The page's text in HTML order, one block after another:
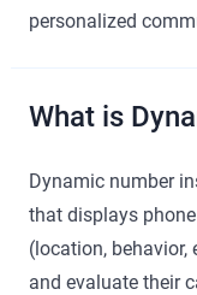
personalized
What is
Dynamic number
that displays
(location, behavior,
and evaluate their